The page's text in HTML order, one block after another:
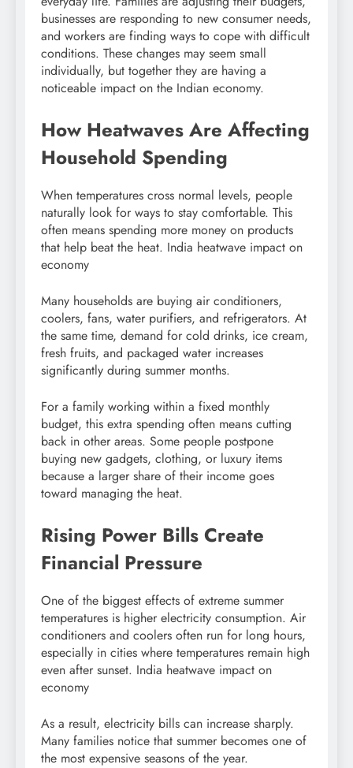
businesses are responding to new consumer needs,
and workers are finding ways to cope with difficult
conditions. These changes may seem small
individually, but together they are having a
noticeable impact on the Indian economy.
How Heatwaves Are Affecting
Household Spending
When temperatures cross normal levels, people
naturally look for ways to stay comfortable. This
often means spending more money on products
that help beat the heat. India heatwave impact on
economy
Many households are buying air conditioners,
coolers, fans, water purifiers, and refrigerators. At
the same time, demand for cold drinks, ice cream,
fresh fruits, and packaged water increases
significantly during summer months.
For a family working within a fixed monthly
budget, this extra spending often means cutting
back in other areas. Some people postpone
buying new gadgets, clothing, or luxury items
because a larger share of their income goes
toward managing the heat.
Rising Power Bills Create
Financial Pressure
One of the biggest effects of extreme summer
temperatures is higher electricity consumption. Air
conditioners and coolers often run for long hours,
especially in cities where temperatures remain high
even after sunset. India heatwave impact on
economy
As a result, electricity bills can increase sharply.
Many families notice that summer becomes one of
the most expensive seasons of the year.